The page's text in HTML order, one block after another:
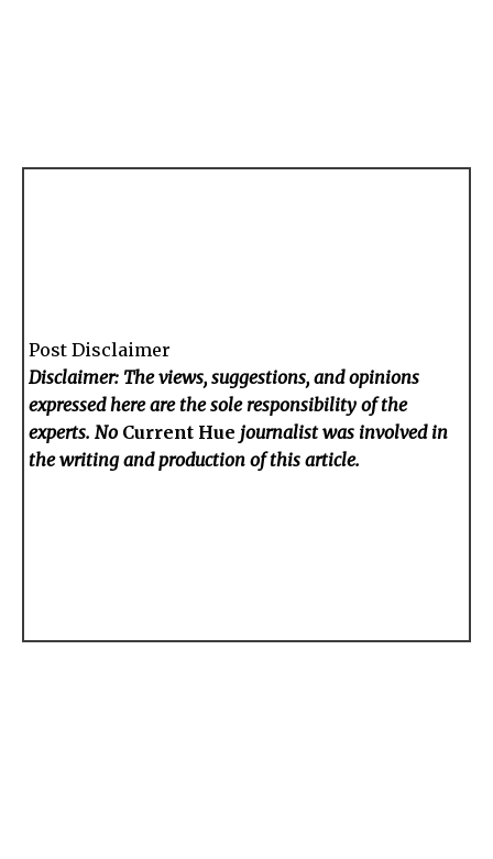
Post Disclaimer
Disclaimer: The views, suggestions, and opinions
expressed here are the sole responsibility of the
experts. No Current Hue journalist was involved in
the writing and production of this article.